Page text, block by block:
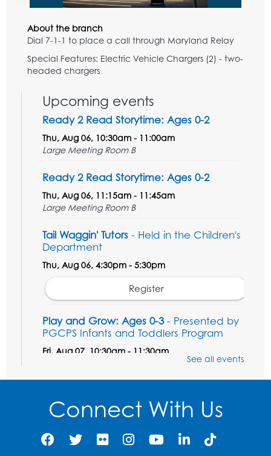
About the branch
Dial 7-1-1 to place a call through Maryland Relay
Special Features: Electric Vehicle Chargers (2) - two-
headed chargers
Upcoming events
Ready 2 Read Storytime: Ages 0-2
Thu, Aug 06, 10:30am - 11:00am
Large Meeting Room B
Ready 2 Read Storytime: Ages 0-2
Thu, Aug 06, 11:15am - 11:45am
Large Meeting Room B
Tail Waggin' Tutors - Held in the Children's
Department
Thu, Aug 06, 4:30pm - 5:30pm
Register
Play and Grow: Ages 0-3- Presented by
PGCPS Infants and Toddlers Program
Fri, Aug 07, 10:30am - 11:30am
Mon, Aug 10, 10:30am - 11:00am
Large Meeting Room B
Register
See all events
Connect With Us